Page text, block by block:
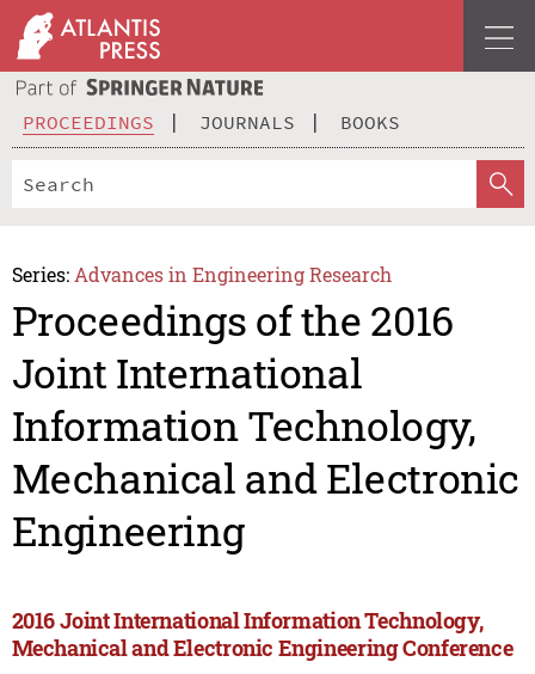
PROCEEDINGS JOURNALS BOOKS
Series: Advances in Engineering Research
Proceedings of the 2016
Joint International
Information Technology,
Mechanical and Electronic
Engineering
2016 Joint International Information Technology,
Mechanical and Electronic Engineering Conference